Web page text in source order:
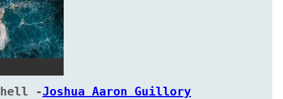
-Joshua Aaron Guillory